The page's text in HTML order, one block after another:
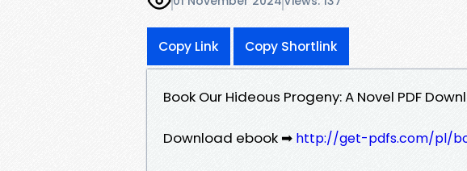
Copy Link Copy Shortlink
Book Our Hideous Progeny: A Novel PDF
Download ebook ➡ http://get-pdfs.com/pl/